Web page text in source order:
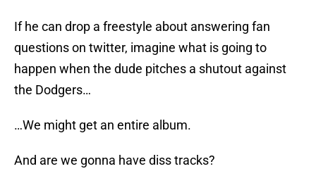
If he can drop a freestyle about answering fan
questions on twitter, imagine what is going to
happen when the dude pitches a shutout against
the Dodgers…
…We might get an entire album.
And are we gonna have diss tracks?